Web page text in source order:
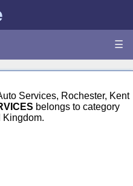
☰
Services, Rochester, Kent
belongs to category
Kingdom.